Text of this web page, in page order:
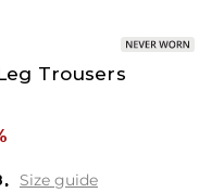
Trousers
Size guide